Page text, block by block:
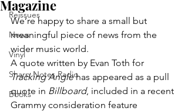
Reissues
News
Vinyl
Sharp Notes Radio
Books
Magazine
We’re happy to share a small but
meaningful piece of news from the
wider music world.
A quote written by Evan Toth for
Tracking Angle has appeared as a pull
quote in Billboard, included in a recent
Grammy consideration feature